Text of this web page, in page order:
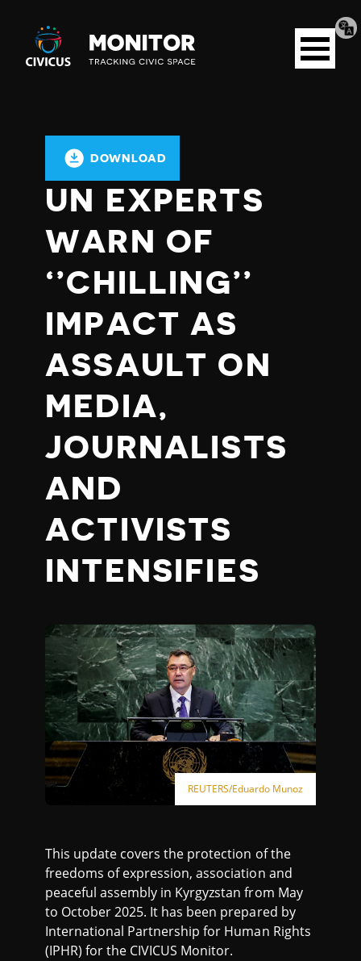
Civicus
Monitor
Open
menu
DOWNLOAD
UN EXPERTS
WARN OF
‘’CHILLING’’
IMPACT AS
ASSAULT ON
MEDIA,
JOURNALISTS
AND
ACTIVISTS
INTENSIFIES
REUTERS/Eduardo Munoz
This update covers the protection of the
freedoms of expression, association and
peaceful assembly in Kyrgyzstan from May
to October 2025. It has been prepared by
International Partnership for Human Rights
(IPHR) for the CIVICUS Monitor.